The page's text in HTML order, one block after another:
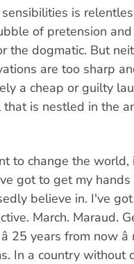
is
of pretension
the dogmatic. But
are too sharp
a cheap or guilty
is nestled in the
to change the world,
got to get my
believe in. I've
March. Maraud.
25 years from now
In a country without